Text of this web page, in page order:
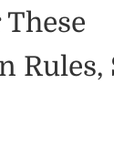
Rules,